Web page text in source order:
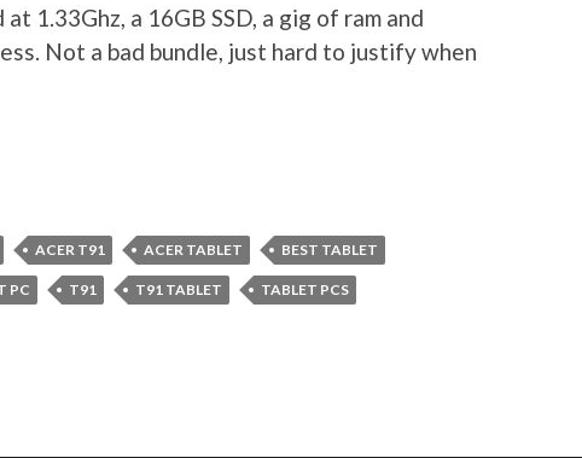
1.33Ghz, a 16GB SSD, a gig of ram and
Not a bad bundle, just hard to justify when
ACER T91 ACER TABLET BEST TABLET
PC T91 T91 TABLET TABLET PCS